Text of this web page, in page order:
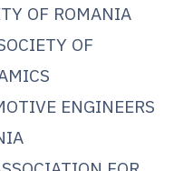
OF ROMANIA
OF
ENGINEERS